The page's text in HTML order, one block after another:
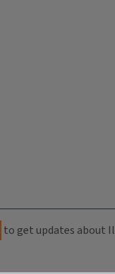
to get updates about